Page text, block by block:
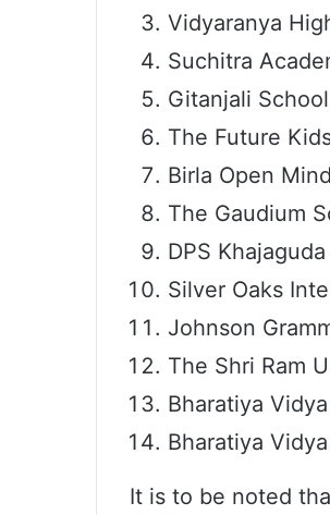
Vidyaranya
Suchitra
Gitanjali School
The Future
Birla Open
The Gaudium
DPS Khajaguda
Silver Oaks
Johnson
The Shri Ram
Bharatiya
Bharatiya
It is to be noted